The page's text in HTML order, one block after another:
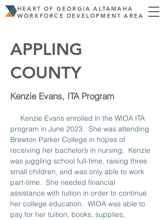
HEART OF GEORGIA ALTAMAHA
WORKFORCE DEVELOPMENT AREA
APPLING
COUNTY
Kenzie Evans, ITA Program
program in June 2023.  She was attending
Brewton Parker College in hopes of
receiving her bachelor’s in nursing.  Kenzie
was juggling school full-time, raising three
small children, and was only able to work
part-time.  She needed financial
assistance with tuition in order to continue
her college education.  WIOA was able to
pay for her tuition, books, supplies,